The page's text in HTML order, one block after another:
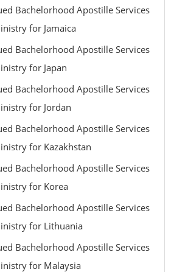
Bachelorhood Apostille Services
for Jamaica
Bachelorhood Apostille Services
for Japan
Bachelorhood Apostille Services
for Jordan
Bachelorhood Apostille Services
for Kazakhstan
Bachelorhood Apostille Services
for Korea
Bachelorhood Apostille Services
for Lithuania
Bachelorhood Apostille Services
for Malaysia